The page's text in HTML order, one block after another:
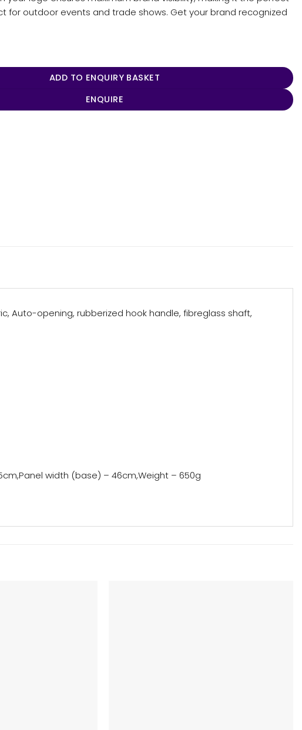
for outdoor events and trade shows. Get your brand recognized
quantity
ADD TO ENQUIRY BASKET
ENQUIRE
Auto-opening, rubberized hook handle, fibreglass shaft,
width (base) – 46cm,Weight – 650g